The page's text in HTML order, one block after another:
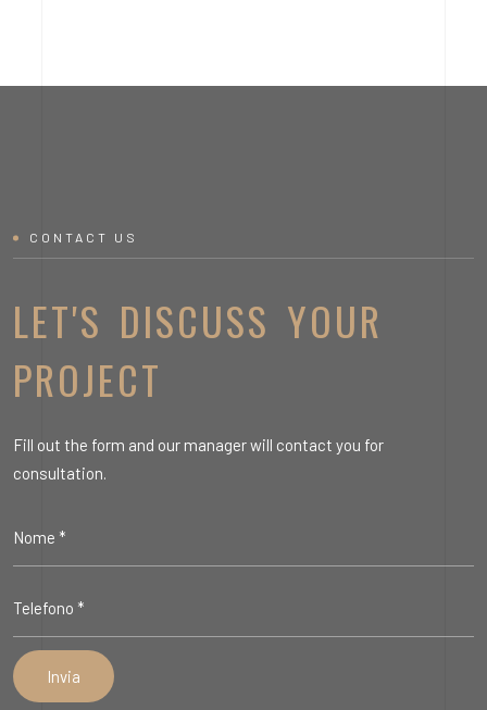
CONTACT US
LET'S DISCUSS YOUR
PROJECT
Fill out the form and our manager will contact you for
consultation.